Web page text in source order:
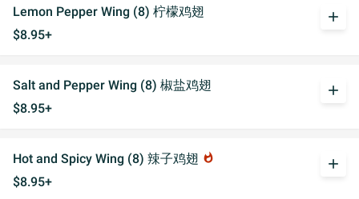
Lemon Pepper Wing (8) 柠檬鸡翅
$8.95+
add
Salt and Pepper Wing (8) 椒盐鸡翅
$8.95+
add
Hot and Spicy Wing (8) 辣子鸡翅 whatshot
$8.95+
add